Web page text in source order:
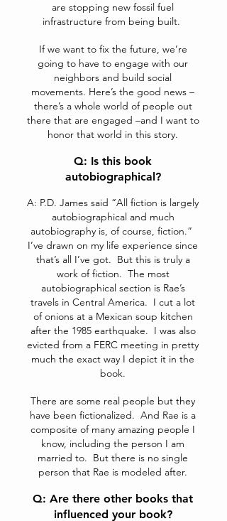
are stopping new fossil fuel
infrastructure from being built.
If we want to fix the future, we’re
going to have to engage with our
neighbors and build social
movements. Here’s the good news –
there’s a whole world of people out
there that are engaged –and I want to
honor that world in this story.
Q: Is this book
autobiographical?
A: P.D. James said “All fiction is largely
autobiographical and much
autobiography is, of course, fiction.”
I’ve drawn on my life experience since
that’s all I’ve got. But this is truly a
work of fiction. The most
autobiographical section is Rae’s
travels in Central America. I cut a lot
of onions at a Mexican soup kitchen
after the 1985 earthquake. I was also
evicted from a FERC meeting in pretty
much the exact way I depict it in the
book.
There are some real people but they
have been fictionalized. And Rae is a
composite of many amazing people I
know, including the person I am
married to. But there is no single
person that Rae is modeled after.
Q: Are there other books that
influenced your book?